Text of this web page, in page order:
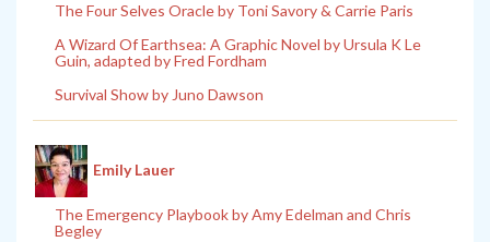
The Four Selves Oracle by Toni Savory & Carrie Paris
A Wizard Of Earthsea: A Graphic Novel by Ursula K Le
Guin, adapted by Fred Fordham
Survival Show by Juno Dawson
Emily Lauer
The Emergency Playbook by Amy Edelman and Chris
Begley